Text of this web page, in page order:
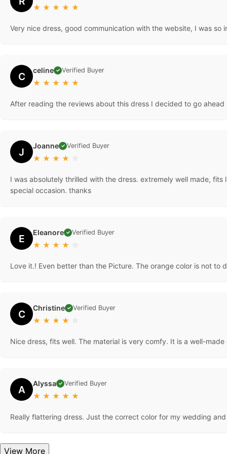
★ ★ ★ ★ ★
Very nice dress, good communication with the website, I was
C celine ✓ Verified Buyer
★ ★ ★ ★ ★
After reading the reviews about this dress I decided to go
J Joanne ✓ Verified Buyer
★ ★ ★ ★ ☆
I was absolutely thrilled with the dress. extremely well made,
special occasion. thanks
E Eleanore ✓ Verified Buyer
★ ★ ★ ★ ☆
Love it.! Even better than the Picture. The orange color is not
C Christine ✓ Verified Buyer
★ ★ ★ ★ ☆
Nice dress, fits well. The material is very comfy. It is a well-
A Alyssa ✓ Verified Buyer
★ ★ ★ ★ ★
Really flattering dress. Just the correct color for my wedding
View More